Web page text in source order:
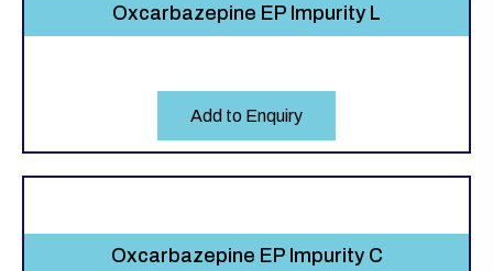
Oxcarbazepine EP Impurity L
Add to Enquiry
Oxcarbazepine EP Impurity C